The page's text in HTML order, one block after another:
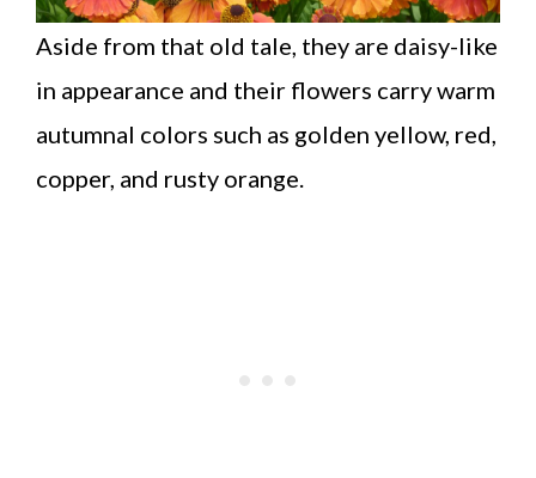
Aside from that old tale, they are daisy-like
in appearance and their flowers carry warm
autumnal colors such as golden yellow, red,
copper, and rusty orange.